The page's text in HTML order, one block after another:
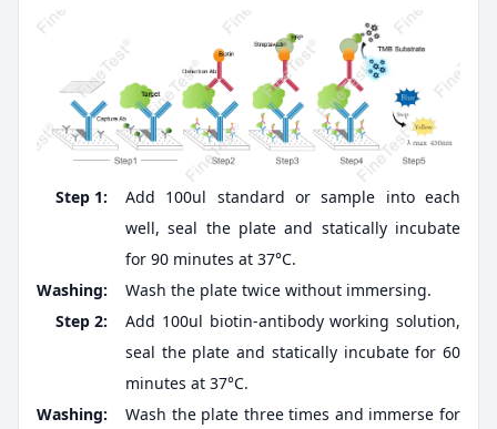
Step 1:
Add 100ul standard or sample into each
well, seal the plate and statically incubate
for 90 minutes at 37°C.
Washing:
Wash the plate twice without immersing.
Step 2:
Add 100ul biotin-antibody working solution,
seal the plate and statically incubate for 60
minutes at 37°C.
Washing:
Wash the plate three times and immerse for